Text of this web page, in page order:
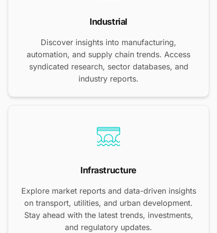
Industrial
Discover insights into manufacturing,
automation, and supply chain trends. Access
syndicated research, sector databases, and
industry reports.
Infrastructure
Explore market reports and data-driven insights
on transport, utilities, and urban development.
Stay ahead with the latest trends, investments,
and regulatory updates.